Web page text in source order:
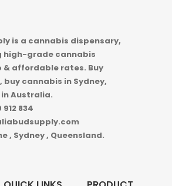
is a cannabis dispensary,
high-grade cannabis
affordable rates. Buy
buy cannabis in Sydney,
Australia.
834
, Sydney , Queensland.